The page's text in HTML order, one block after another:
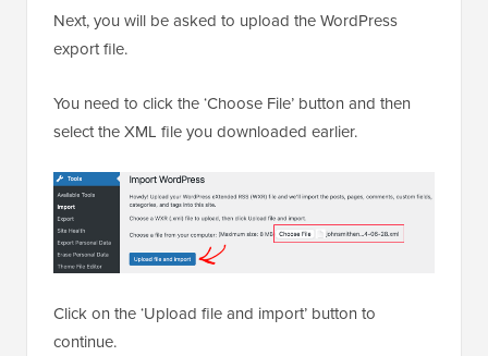
Next, you will be asked to upload the WordPress
export file.
You need to click the ‘Choose File’ button and then
select the XML file you downloaded earlier.
Click on the ‘Upload file and import’ button to
continue.